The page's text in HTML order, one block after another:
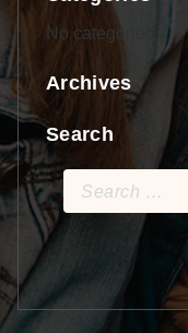
No categories
Archives
Search
Search
for: